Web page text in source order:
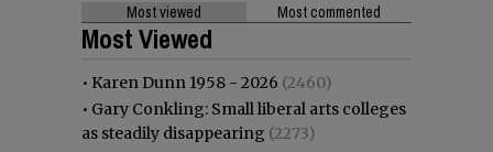
Most viewed Most commented
Most Viewed
• Karen Dunn 1958 - 2026 (2460)
• Gary Conkling: Small liberal arts colleges
as steadily disappearing (2273)